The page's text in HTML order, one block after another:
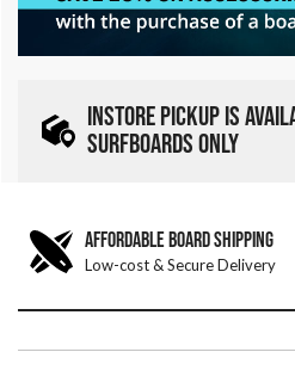
INSTORE PICKUP IS
SURFBOARDS ONLY
AFFORDABLE BOARD SHIPPING
Low-cost & Secure Delivery